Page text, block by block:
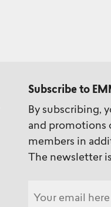
Subscribe to
By subscribing,
and promotions
members in
The newsletter